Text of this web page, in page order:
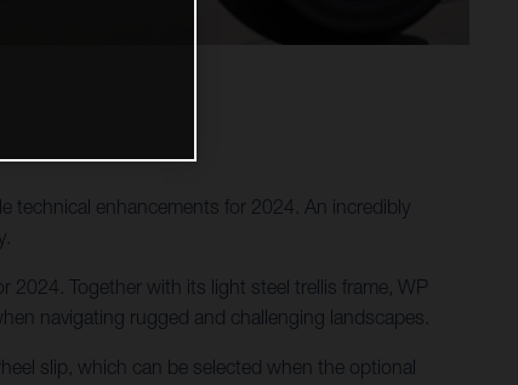
technical enhancements for 2024. An incredibly
2024. Together with its light steel trellis frame, WP
navigating rugged and challenging landscapes.
slip, which can be selected when the optional